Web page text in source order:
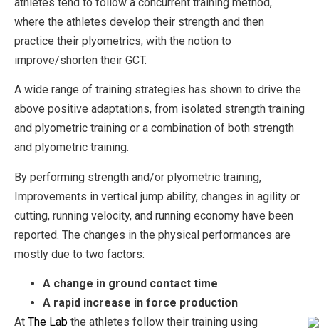
where the athletes develop their strength and then
practice their plyometrics, with the notion to
improve/shorten their GCT.
A wide range of training strategies has shown to drive the
above positive adaptations, from isolated strength training
and plyometric training or a combination of both strength
and plyometric training.
By performing strength and/or plyometric training,
Improvements in vertical jump ability, changes in agility or
cutting, running velocity, and running economy have been
reported. The changes in the physical performances are
mostly due to two factors:
A change in ground contact time
A rapid increase in force production
At The Lab the athletes follow their training using